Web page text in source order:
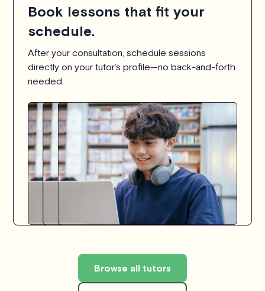
Book lessons that fit your
schedule.
After your consultation, schedule sessions
directly on your tutor’s profile—no back-and-forth
needed.
Browse all tutors